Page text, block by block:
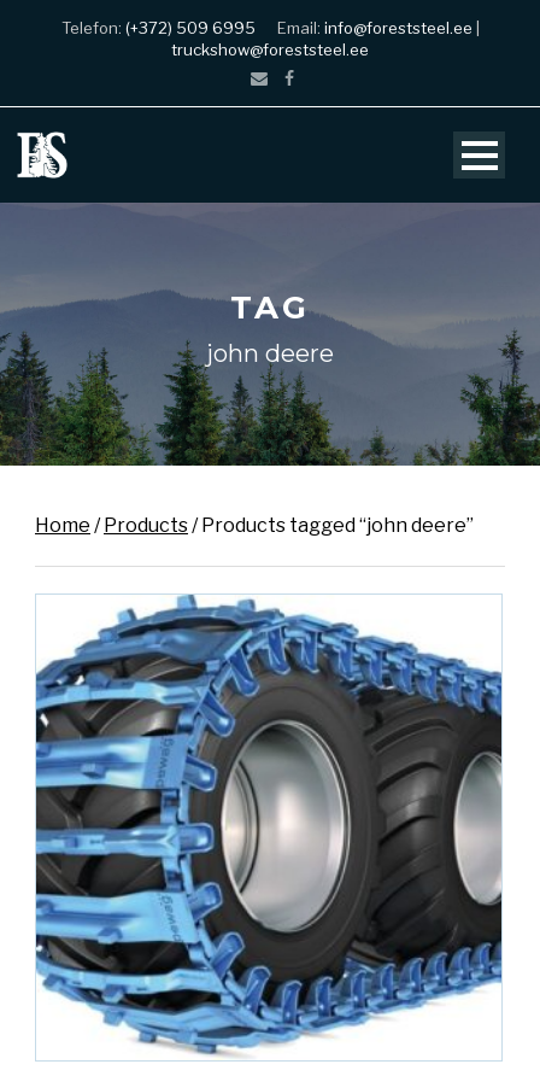
Telefon: (+372) 509 6995 Email: info@foreststeel.ee
truckshow@foreststeel.ee
TAG
john deere
Home /Products/ Products tagged “john deere”